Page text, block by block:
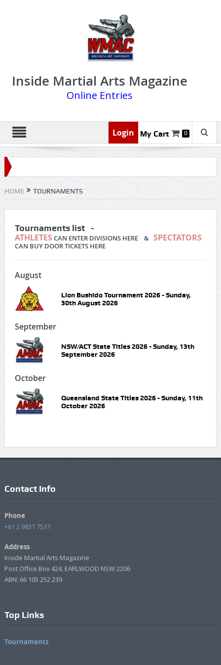
Inside Martial Arts Magazine
Online Entries
Login My Cart 0
HOME TOURNAMENTS
Tournaments list -
ATHLETES CAN ENTER DIVISIONS HERE & SPECTATORS
CAN BUY DOOR TICKETS HERE
August
Lion Bushido Tournament 2026 - Sunday,
30th August 2026
September
NSW/ACT State Titles 2026 - Sunday, 13th
September 2026
October
Queensland State Titles 2026 - Sunday, 11th
October 2026
Contact Info
Phone
+61 2 9831 7537
Address
Inside Martial Arts Magazine
Post Office Box 424, EARLWOOD NSW 2206
ABN: 66 105 252 239
Top Links
Tournaments